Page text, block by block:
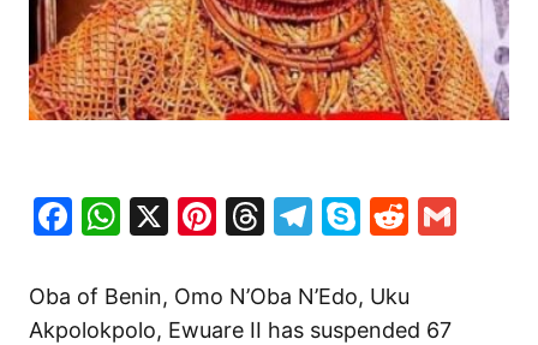
Facebook
WhatsApp
X Pinterest
Threads
Telegram
SkypeReddit
Oba of Benin, Omo N’Oba N’Edo, Uku
Akpolokpolo, Ewuare II has suspended 67